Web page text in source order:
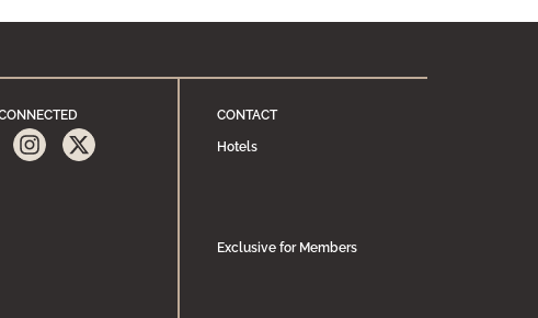
CONTACT
Hotels
Exclusive for Members